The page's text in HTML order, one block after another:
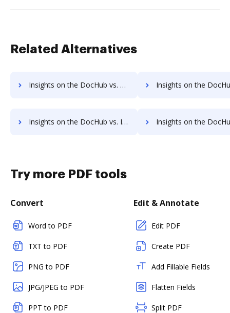
Related Alternatives
Insights on the DocHub vs. Time limit of MetroFax comparison Insights on the DocHub vs. ROI Impact of
Insights on the DocHub vs. Invoice info in MetroFax comparison Insights on the DocHub vs. MetroFax refund
Try more PDF tools
Convert
Word to PDF
TXT to PDF
PNG to PDF
JPG/JPEG to PDF
PPT to PDF
Edit & Annotate
Edit PDF
Create PDF
Add Fillable Fields
Flatten Fields
Split PDF